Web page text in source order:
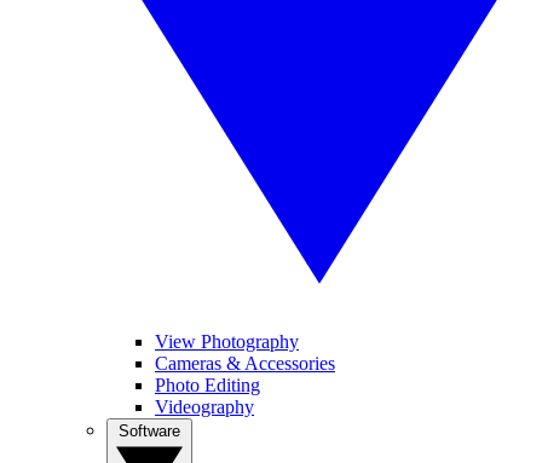
View Photography
Cameras & Accessories
Photo Editing
Videography